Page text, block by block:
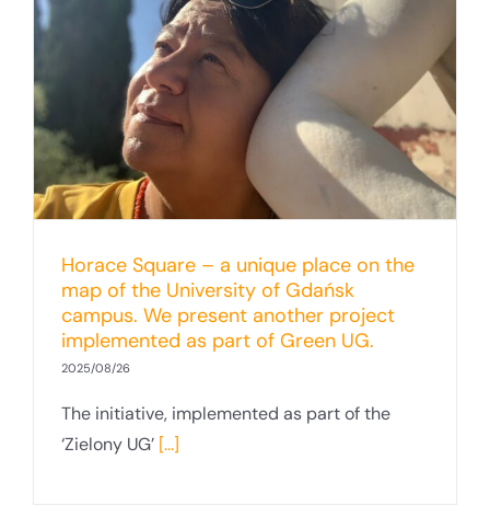
Horace Square – a unique place on the
map of the University of Gdańsk
campus. We present another project
implemented as part of Green UG.
2025/08/26
The initiative, implemented as part of the
‘Zielony UG’ [...]